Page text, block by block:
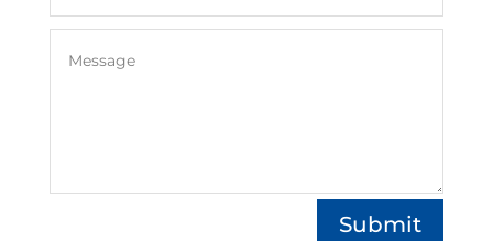
Submit